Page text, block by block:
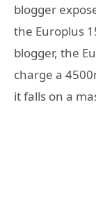
blogger
the Europlus
blogger, the
charge a
it falls on a